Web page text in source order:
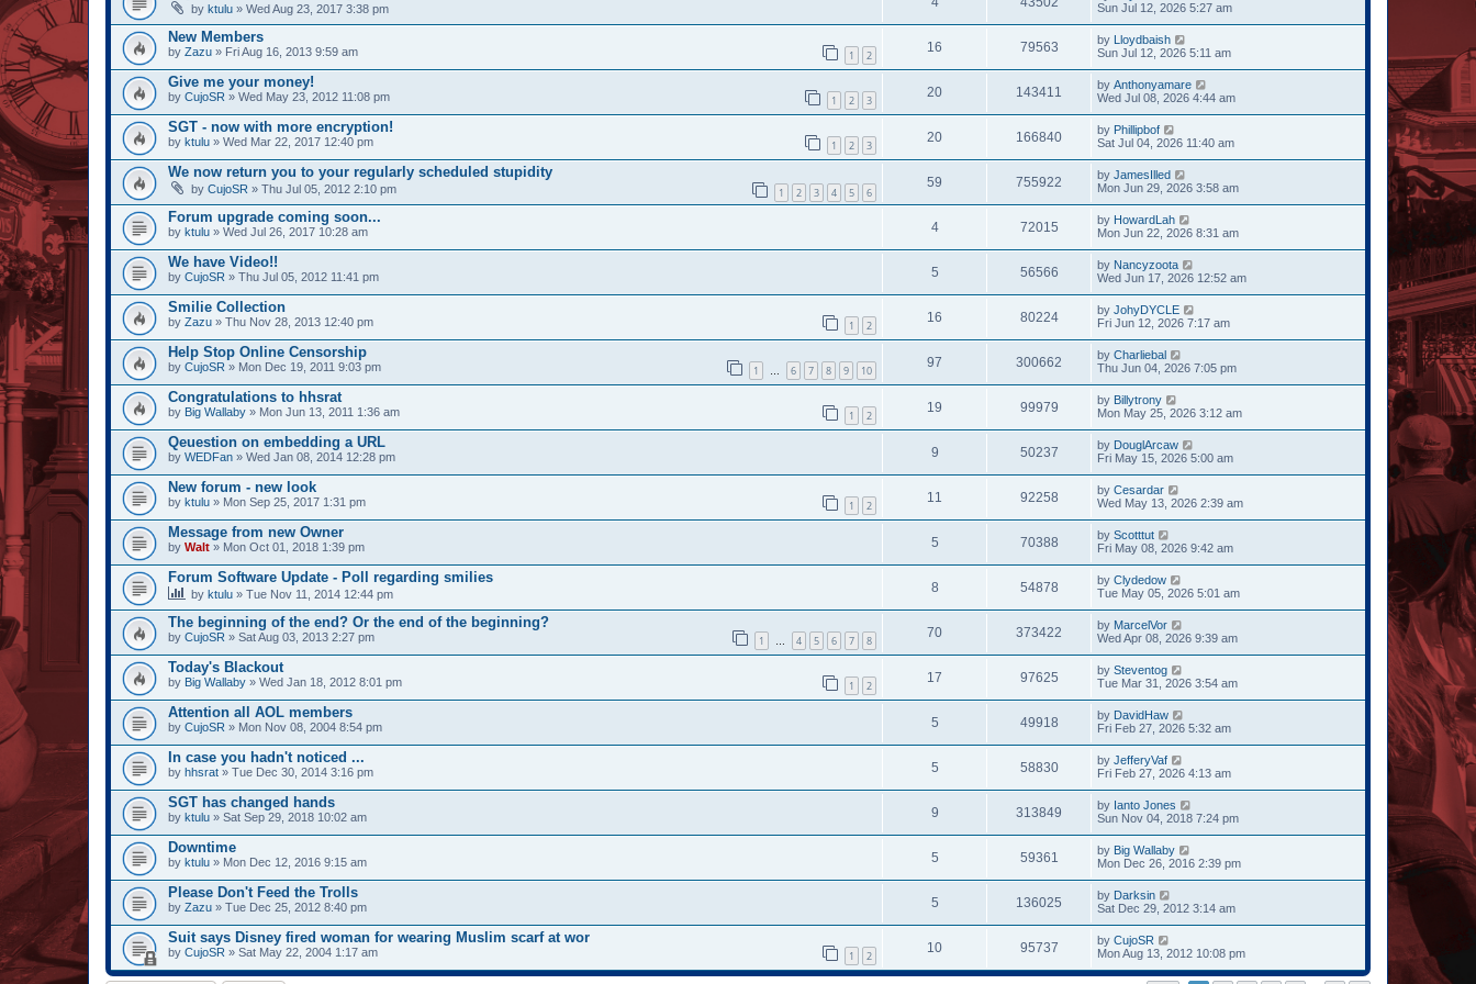
by ktulu » Wed Aug 23, 2017 3:38 pm
Sun Jul 12, 2026 5:27 am
New Members
by Zazu » Fri Aug 16, 2013 9:59 am 1 2
16 79563 by Lloydbaish
Sun Jul 12, 2026 5:11 am
Give me your money!
by CujoSR » Wed May 23, 2012 11:08 pm 1 2 3
20 143411 by Anthonyamare
Wed Jul 08, 2026 4:44 am
SGT - now with more encryption!
by ktulu » Wed Mar 22, 2017 12:40 pm 1 2 3
20 166840 by Phillipbof
Sat Jul 04, 2026 11:40 am
We now return you to your regularly scheduled stupidity
by CujoSR » Thu Jul 05, 2012 2:10 pm 1 2 3 4 5 6
59 755922 by JamesIlled
Mon Jun 29, 2026 3:58 am
Forum upgrade coming soon...
by ktulu » Wed Jul 26, 2017 10:28 am 4 72015 by HowardLah
Mon Jun 22, 2026 8:31 am
We have Video!!
by CujoSR » Thu Jul 05, 2012 11:41 pm 5 56566 by Nancyzoota
Wed Jun 17, 2026 12:52 am
Smilie Collection
by Zazu » Thu Nov 28, 2013 12:40 pm 1 2
16 80224 by JohyDYCLE
Fri Jun 12, 2026 7:17 am
Help Stop Online Censorship
by CujoSR » Mon Dec 19, 2011 9:03 pm 1 … 6 7 8 9 10
97 300662 by Charliebal
Thu Jun 04, 2026 7:05 pm
Congratulations to hhsrat
by Big Wallaby » Mon Jun 13, 2011 1:36 am 1 2
19 99979 by Billytrony
Mon May 25, 2026 3:12 am
Qeuestion on embedding a URL
by WEDFan » Wed Jan 08, 2014 12:28 pm 9 50237 by DouglArcaw
Fri May 15, 2026 5:00 am
New forum - new look
by ktulu » Mon Sep 25, 2017 1:31 pm 1 2
11 92258 by Cesardar
Wed May 13, 2026 2:39 am
Message from new Owner
by Walt » Mon Oct 01, 2018 1:39 pm 5 70388 by Scotttut
Fri May 08, 2026 9:42 am
Forum Software Update - Poll regarding smilies
by ktulu » Tue Nov 11, 2014 12:44 pm 8 54878 by Clydedow
Tue May 05, 2026 5:01 am
The beginning of the end? Or the end of the beginning?
by CujoSR » Sat Aug 03, 2013 2:27 pm 1 … 4 5 6 7 8
70 373422 by MarcelVor
Wed Apr 08, 2026 9:39 am
Today's Blackout
by Big Wallaby » Wed Jan 18, 2012 8:01 pm 1 2
17 97625 by Steventog
Tue Mar 31, 2026 3:54 am
Attention all AOL members
by CujoSR » Mon Nov 08, 2004 8:54 pm 5 49918 by DavidHaw
Fri Feb 27, 2026 5:32 am
In case you hadn't noticed ...
by hhsrat » Tue Dec 30, 2014 3:16 pm 5 58830 by JefferyVaf
Fri Feb 27, 2026 4:13 am
SGT has changed hands
by ktulu » Sat Sep 29, 2018 10:02 am 9 313849 by Ianto Jones
Sun Nov 04, 2018 7:24 pm
Downtime
by ktulu » Mon Dec 12, 2016 9:15 am 5 59361 by Big Wallaby
Mon Dec 26, 2016 2:39 pm
Please Don't Feed the Trolls
by Zazu » Tue Dec 25, 2012 8:40 pm 5 136025 by Darksin
Sat Dec 29, 2012 3:14 am
Suit says Disney fired woman for wearing Muslim scarf at wor
by CujoSR » Sat May 22, 2004 1:17 am 1 2
10 95737 by CujoSR
Mon Aug 13, 2012 10:08 pm